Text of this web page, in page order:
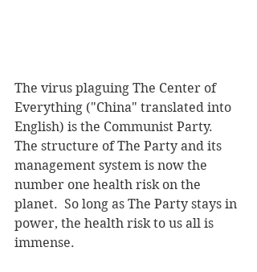
The virus plaguing The Center of
Everything ("China" translated into
English) is the Communist Party.
The structure of The Party and its
management system is now the
number one health risk on the
planet.  So long as The Party stays in
power, the health risk to us all is
immense.